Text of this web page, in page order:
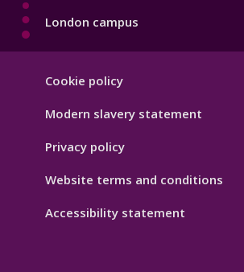
London campus
Hygiene
Cookie policy
Modern slavery statement
Privacy policy
Website terms and conditions
Accessibility statement